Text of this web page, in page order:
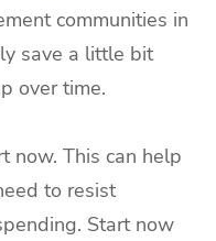
communities in
save a little bit
over time.
now. This can help
to resist
Start now